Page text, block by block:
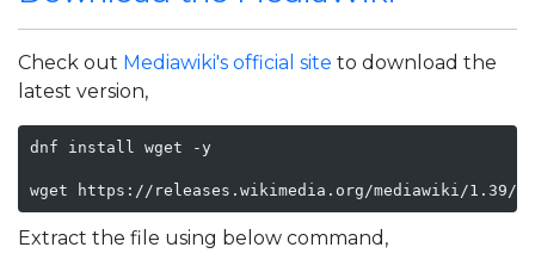
Check out Mediawiki's official site to download the
latest version,
dnf install wget -y
wget https://releases.wikimedia.org/mediawiki/1.39/
Extract the file using below command,